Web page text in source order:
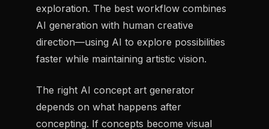
exploration. The best workflow combines
AI generation with human creative
direction—using AI to explore possibilities
faster while maintaining artistic vision.
The right AI concept art generator
depends on what happens after
concepting. If concepts become visual